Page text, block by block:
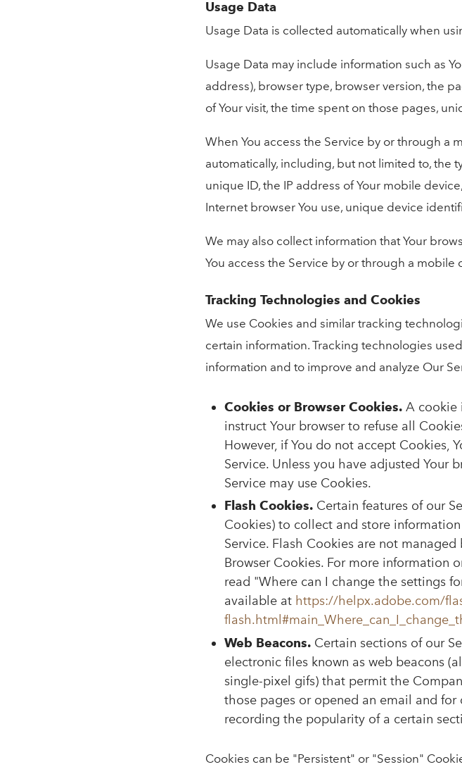
Usage Data
Usage Data is collected automatically when
Usage Data may include information such as
address), browser type, browser version, the
of Your visit, the time spent on those pages,
When You access the Service by or through a
automatically, including, but not limited to, the
unique ID, the IP address of Your mobile
Internet browser You use, unique device
We may also collect information that Your
You access the Service by or through a mobile
Tracking Technologies and Cookies
We use Cookies and similar tracking
certain information. Tracking technologies
information and to improve and analyze Our
Cookies or Browser Cookies. A cookie
instruct Your browser to refuse all
However, if You do not accept Cookies,
Service. Unless you have adjusted Your
Service may use Cookies.
Flash Cookies. Certain features of our
Cookies) to collect and store
Service. Flash Cookies are not
Browser Cookies. For more information
read "Where can I change the settings
available at https://helpx.adobe.com/
Web Beacons. Certain sections of our
electronic files known as web beacons
single-pixel gifs) that permit the
those pages or opened an email and
recording the popularity of a certain
Cookies can be "Persistent" or "Session"